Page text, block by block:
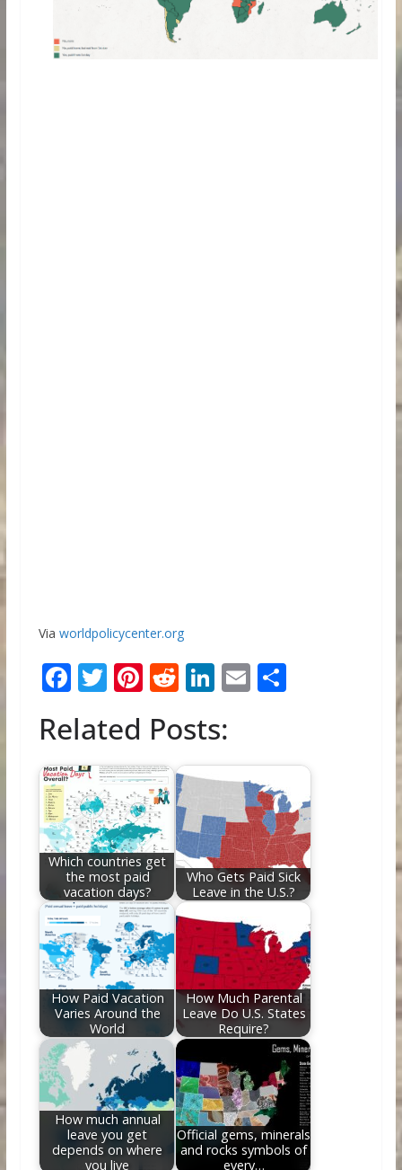
Via worldpolicycenter.org
F
e
b
o
o
k
T
itt
er
Pi
er
e
st
R
d
di
t
Li
k
e
dI
n
E
l
S
e
Related Posts:
Which countries get
the most paid
vacation days?
Who Gets Paid Sick
Leave in the U.S.?
How Paid Vacation
Varies Around the
World
How Much Parental
Leave Do U.S. States
Require?
How much annual
leave you get
depends on where
you live
Official gems, minerals
and rocks symbols of
every…